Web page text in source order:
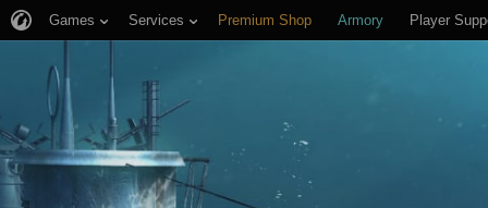
Games Services Premium Shop Armory Player